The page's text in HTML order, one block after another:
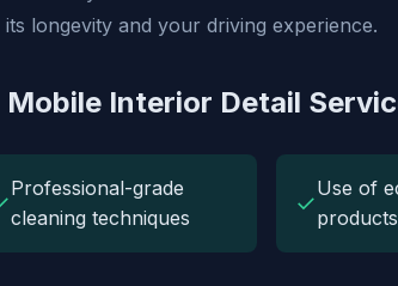
longevity and your driving experience.
Interior Detail
Professional-grade
cleaning techniques
✓
Use of
products